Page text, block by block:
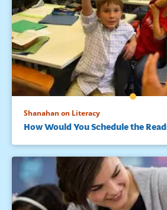
Shanahan on Literacy
How Would You Schedule the